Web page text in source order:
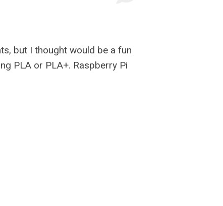
but I thought would be a fun
PLA or PLA+. Raspberry Pi